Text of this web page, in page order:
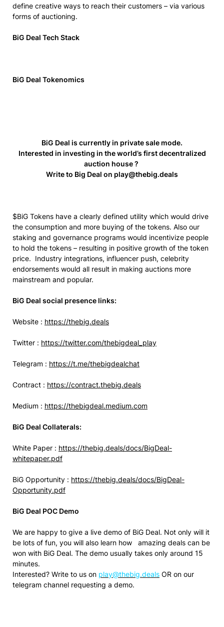
define creative ways to reach their customers – via various
forms of auctioning.
BiG Deal Tech Stack
BiG Deal Tokenomics
BiG Deal is currently in private sale mode.
Interested in investing in the world’s first decentralized
auction house ?
Write to Big Deal on play@thebig.deals
$BiG Tokens have a clearly defined utility which would drive
the consumption and more buying of the tokens. Also our
staking and governance programs would incentivize people
to hold the tokens – resulting in positive growth of the token
price. Industry integrations, influencer push, celebrity
endorsements would all result in making auctions more
mainstream and popular.
BiG Deal social presence links:
Website : https://thebig.deals
Twitter : https://twitter.com/thebigdeal_play
Telegram : https://t.me/thebigdealchat
Contract : https://contract.thebig.deals
Medium : https://thebigdeal.medium.com
BiG Deal Collaterals:
White Paper : https://thebig.deals/docs/BigDeal-
whitepaper.pdf
BiG Opportunity : https://thebig.deals/docs/BigDeal-
Opportunity.pdf
BiG Deal POC Demo
We are happy to give a live demo of BiG Deal. Not only will it
be lots of fun, you will also learn how amazing deals can be
won with BiG Deal. The demo usually takes only around 15
minutes.
Interested? Write to us on play@thebig.deals OR on our
telegram channel requesting a demo.